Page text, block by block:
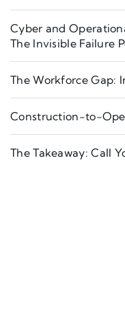
Cyber and
The Invisible Failure
The Workforce Gap:
Construction-to-
The Takeaway: Call